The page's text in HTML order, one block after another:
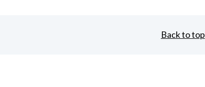
Back to top